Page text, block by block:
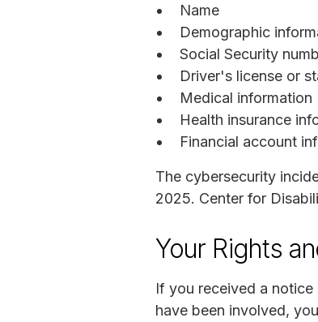
Name
Demographic
Social Security
Driver's license or
Medical information
Health insurance
Financial account
The cybersecurity
2025. Center for
Your Rights
If you received a
have been involved,